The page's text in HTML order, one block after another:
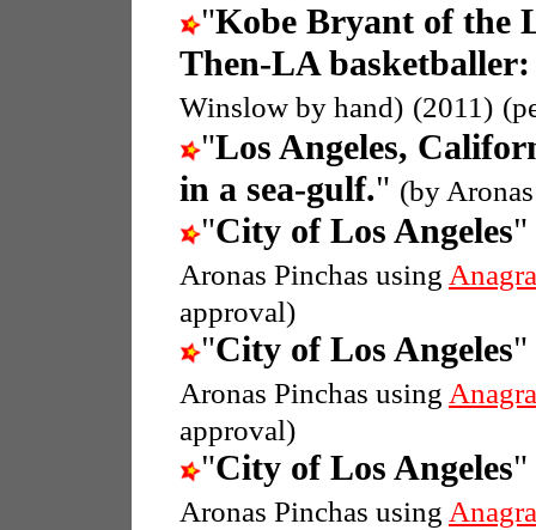
"Kobe Bryant of the
Then-LA
Winslow by hand) (2011)
"Los Angeles,
in a sea-gulf." (by
"City of Los Angeles"
Aronas Pinchas using
approval)
"City of Los Angeles"
Aronas Pinchas using
approval)
"City of Los Angeles"
Aronas Pinchas using